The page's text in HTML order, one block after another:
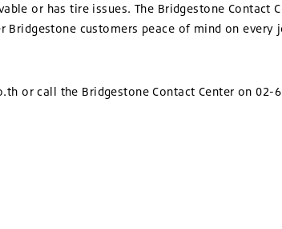
or has tire issues. The Bridgestone Contact
customers peace of mind on every
or call the Bridgestone Contact Center on 02-